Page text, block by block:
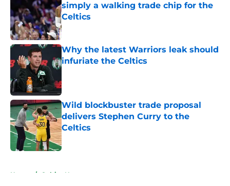
simply a walking trade chip for the
Celtics
Published by on Invalid Date
Why the latest Warriors leak should
infuriate the Celtics
Wild blockbuster trade proposal
delivers Stephen Curry to the
Celtics
Published by on Invalid Date
Home / Celtics News